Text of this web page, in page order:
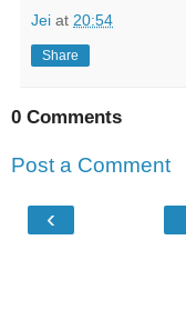
Jei at 20:54
Share
0 Comments
Post a Comment
‹